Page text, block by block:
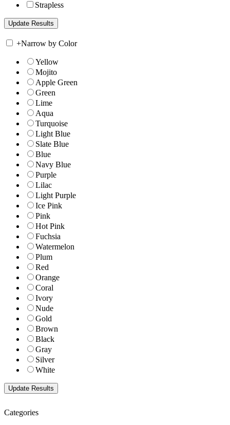
Strapless
+Narrow by Color
Yellow
Mojito
Apple Green
Green
Lime
Aqua
Turquoise
Light Blue
Slate Blue
Blue
Navy Blue
Purple
Lilac
Light Purple
Ice Pink
Pink
Hot Pink
Fuchsia
Watermelon
Plum
Red
Orange
Coral
Ivory
Nude
Gold
Brown
Black
Gray
Silver
White
Categories